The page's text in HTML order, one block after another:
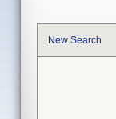
New Search